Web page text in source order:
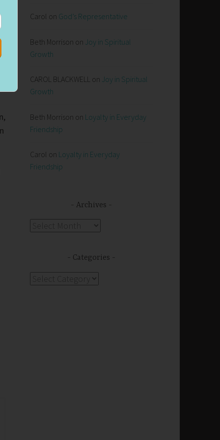
Carol on God’s Representative
Beth Morrison on Joy in Spiritual
Growth
CAROL BLACKWELL on Joy in Spiritual
Growth
Beth Morrison on Loyalty in Everyday
Friendship
Carol on Loyalty in Everyday
Friendship
Archives
Categories